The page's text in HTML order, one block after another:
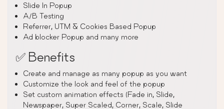
Slide In Popup
A/B Testing
Referrer, UTM & Cookies Based Popup
Ad blocker Popup and many more
✅ Benefits
Create and manage as many popup as you want
Customize the look and feel of the popup
Set custom animation effects (Fade in, Slide,
Newspaper, Super Scaled, Corner, Scale, Slide